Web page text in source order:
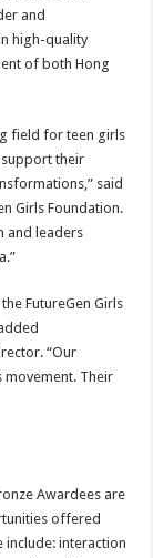
and
high-quality
of both Hong
field for teen girls
support their
said
Girls Foundation.
and leaders
FutureGen Girls
“Our
Their
Awardees are
offered
include: interaction